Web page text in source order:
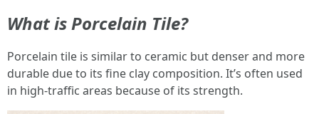
What is Porcelain Tile?
Porcelain tile is similar to ceramic but denser and more
durable due to its fine clay composition. It’s often used
in high-traffic areas because of its strength.